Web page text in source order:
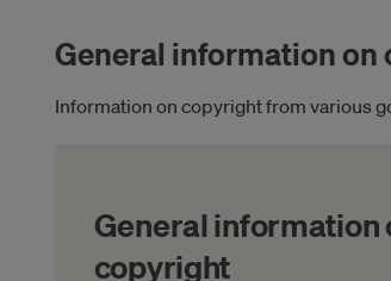
General information
Information on copyright from various
General information
copyright